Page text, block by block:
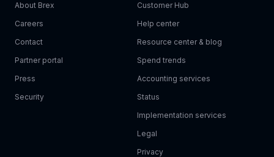
About Brex
Careers
Contact
Partner portal
Press
Security
Customer Hub
Help center
Resource center & blog
Spend trends
Accounting services
Status
Implementation services
Legal
Privacy